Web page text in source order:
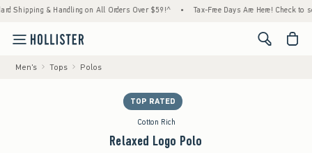
& Handling on All Orders Over $59!^ • Tax-Free Days Are Here! Check to see
<span
Men's Tops Polos
TOP RATED
Cotton Rich
Relaxed Logo Polo